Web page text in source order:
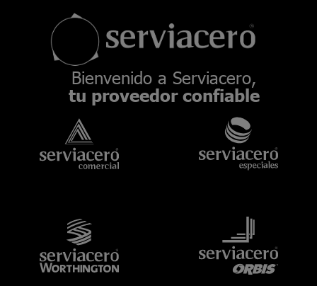
Bienvenido a Serviacero,
tu proveedor confiable